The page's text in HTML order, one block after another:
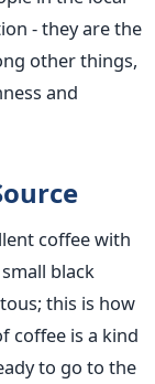
- they are the
other things,
and
coffee with
black
this is how
coffee is a kind
to go to the